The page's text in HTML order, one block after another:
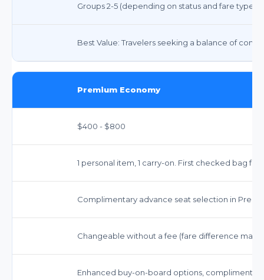
Groups 2-5 (depending on status and fare type)
Best Value: Travelers seeking a balance of
Premium Economy
$400 - $800
1 personal item, 1 carry-on. First checked bag
Complimentary advance seat selection in
Changeable without a fee (fare difference may
Enhanced buy-on-board options,